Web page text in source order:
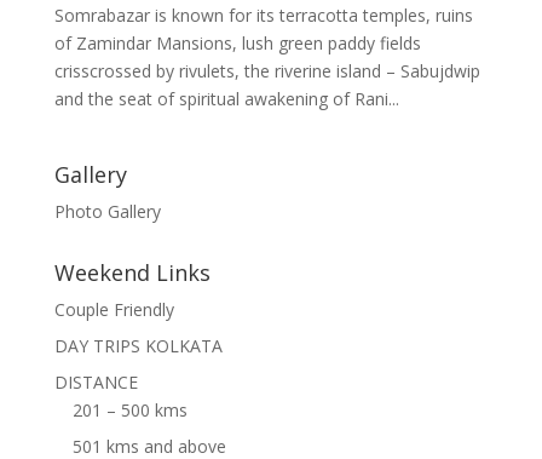
Somrabazar is known for its terracotta temples, ruins
of Zamindar Mansions, lush green paddy fields
crisscrossed by rivulets, the riverine island – Sabujdwip
and the seat of spiritual awakening of Rani...
Gallery
Photo Gallery
Weekend Links
Couple Friendly
DAY TRIPS KOLKATA
DISTANCE
201 – 500 kms
501 kms and above